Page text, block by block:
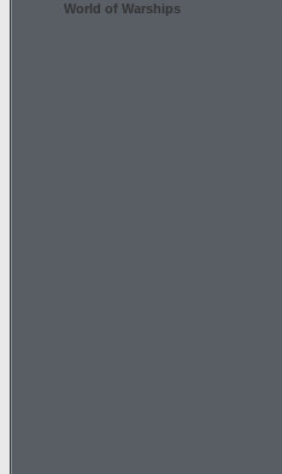
World of Warships